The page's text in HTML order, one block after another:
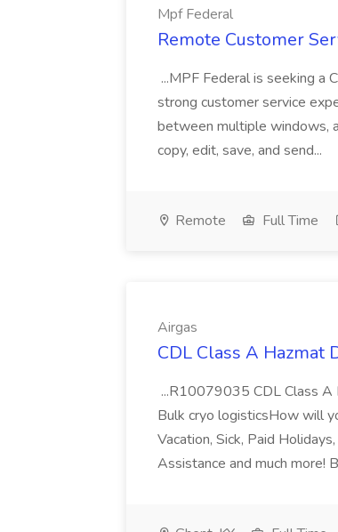
Mpf Federal
Remote Customer
...MPF Federal is seeking
strong customer service
between multiple windows,
copy, edit, save, and send...
Remote Full Time
Airgas
CDL Class A Hazmat
...R10079035 CDL Class A
Bulk cryo logisticsHow will
Vacation, Sick, Paid
Assistance and much more!